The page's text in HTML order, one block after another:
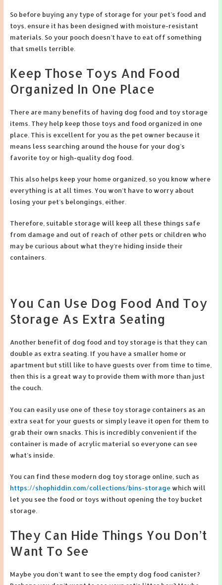
So before buying any type of storage for your pet’s food and
toys, ensure it has been designed with moisture-resistant
materials. So your pooch doesn’t have to eat off something
that smells terrible.
Keep Those Toys And Food
Organized In One Place
There are many benefits of having dog food and toy storage
items. They help keep those toys and food organized in one
place. This is excellent for you as the pet owner because it
means less searching around the house for your dog’s
favorite toy or high-quality dog food.
This also helps keep your home organized, so you know where
everything is at all times. You won’t have to worry about
losing your pet’s belongings, either.
Therefore, suitable storage will keep all these things safe
from damage and out of reach of other pets or children who
may be curious about what they’re hiding inside their
containers.
You Can Use Dog Food And Toy
Storage As Extra Seating
Another benefit of dog food and toy storage is that they can
double as extra seating. If you have a smaller home or
apartment but still like to have guests over from time to time,
then this is a great way to provide them with more than just
the couch.
You can easily use one of these toy storage containers as an
extra seat for your guests or simply leave it open for them to
grab their own snacks. This is incredibly convenient if the
container is made of acrylic material so everyone can see
what’s inside.
You can find these modern dog toy storage online, such as
https://shophiddin.com/collections/bins-storagewhich will
let you see the food or toys without opening the toy bucket
storage.
They Can Hide Things You Don’t
Want To See
Maybe you don’t want to see the empty dog food canister?